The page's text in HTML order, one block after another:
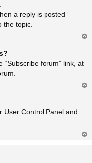
a reply is posted”
the topic.
a
“Subscribe forum” link, at
User Control Panel and